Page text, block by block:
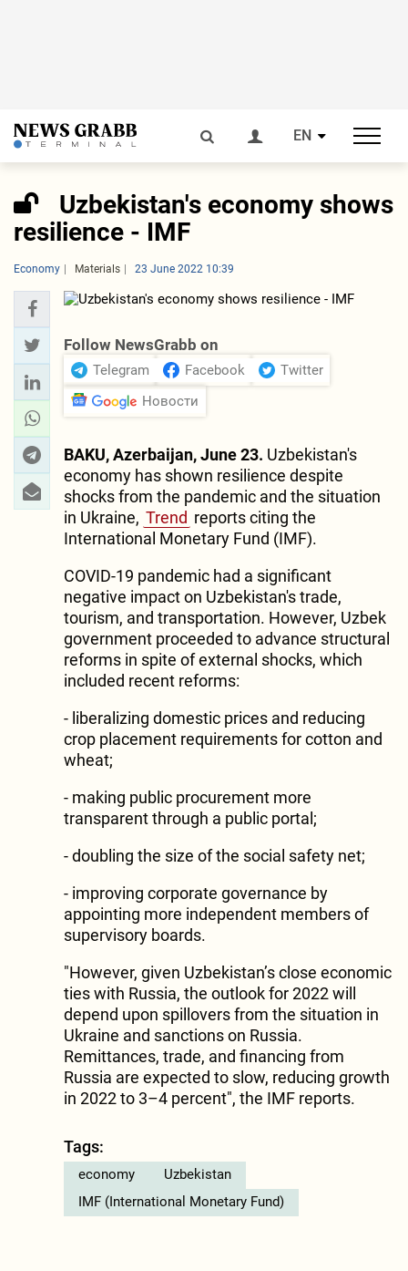
EN
Uzbekistan's economy shows
resilience - IMF
Economy Materials 23 June 2022 10:39
Follow NewsGrabb on
Telegram Facebook
Twitter
Новости
BAKU, Azerbaijan, June 23. Uzbekistan's
economy has shown resilience despite
shocks from the pandemic and the situation
in Ukraine, Trend reports citing the
International Monetary Fund (IMF).
COVID-19 pandemic had a significant
negative impact on Uzbekistan's trade,
tourism, and transportation. However, Uzbek
government proceeded to advance structural
reforms in spite of external shocks, which
included recent reforms:
- liberalizing domestic prices and reducing
crop placement requirements for cotton and
wheat;
- making public procurement more
transparent through a public portal;
- doubling the size of the social safety net;
- improving corporate governance by
appointing more independent members of
supervisory boards.
"However, given Uzbekistan’s close economic
ties with Russia, the outlook for 2022 will
depend upon spillovers from the situation in
Ukraine and sanctions on Russia.
Remittances, trade, and financing from
Russia are expected to slow, reducing growth
in 2022 to 3–4 percent", the IMF reports.
Tags:
economy
Uzbekistan
IMF (International Monetary Fund)